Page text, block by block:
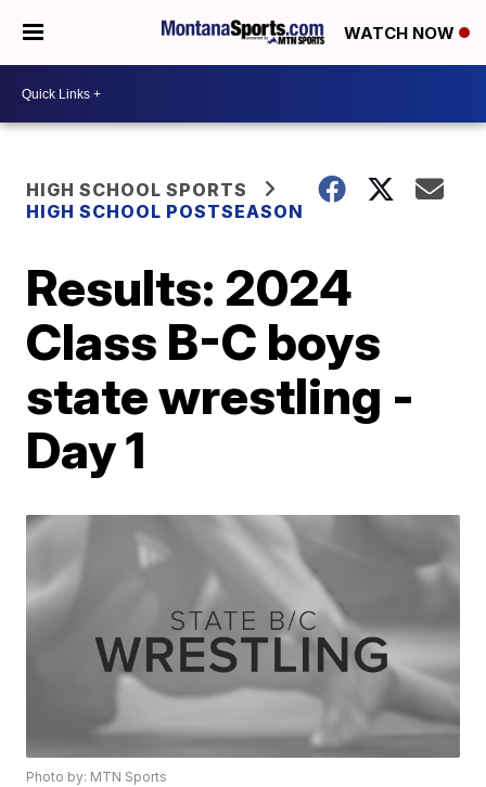
WATCH NOW
HIGH SCHOOL SPORTS
HIGH SCHOOL POSTSEASON
Results: 2024
Class B-C boys
state wrestling -
Day 1
Photo by: MTN Sports